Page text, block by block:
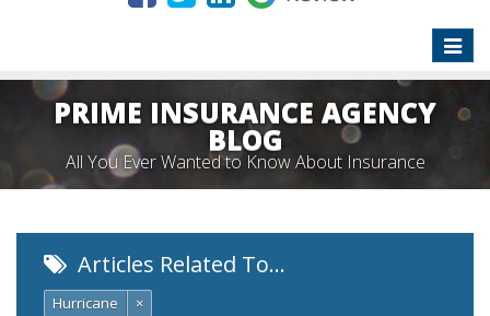
Toggle
PRIME INSURANCE AGENCY
BLOG
All You Ever Wanted to Know About Insurance
Articles Related To…
Hurricane ×